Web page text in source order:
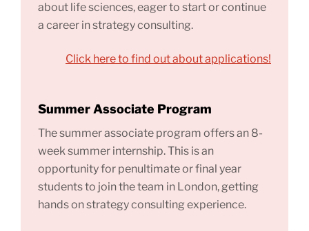
about life sciences, eager to start or continue
a career in strategy consulting.
Click here to find out about applications!
Summer Associate Program
The summer associate program offers an 8-
week summer internship. This is an
opportunity for penultimate or final year
students to join the team in London, getting
hands on strategy consulting experience.